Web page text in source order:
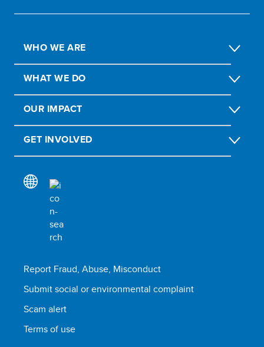
WHO WE ARE
WHAT WE DO
OUR IMPACT
GET INVOLVED
Report Fraud, Abuse, Misconduct
Submit social or environmental complaint
Scam alert
Terms of use